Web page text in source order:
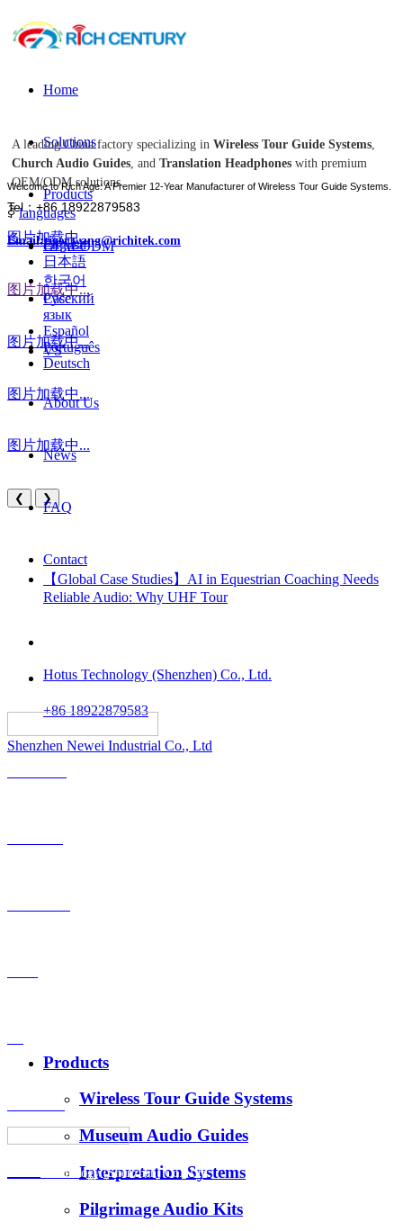
Home
Solutions
Products
OEM-ODM
Case
VS
About Us
News
FAQ
Contact
A leading China factory specializing in Wireless Tour Guide Systems,
Church Audio Guides, and Translation Headphones with premium
OEM/ODM solutions.
Tel：+86 18922879583
Email:tiger.wang@richitek.com
Welcome to Rich Age: A Premier 12-Year Manufacturer of Wireless Tour Guide Systems.
ꀅlanguages
English
日本語
한국어
Русский
язык
Español
Português
Deutsch
图片加载中...
图片加载中...
图片加载中...
图片加载中...
图片加载中...
❮ ❯
【Global Case Studies】AI in Equestrian Coaching Needs
Reliable Audio: Why UHF Tour
Hotus Technology (Shenzhen) Co., Ltd.
+86 18922879583
All rights
Shenzhen Newei Industrial Co., Ltd
About Us
Products
Wireless Tour Guide Systems
Museum Audio Guides
Interpretation Systems
Pilgrimage Audio Kits
Hotus Technology (Shenzhen) Co., Ltd.